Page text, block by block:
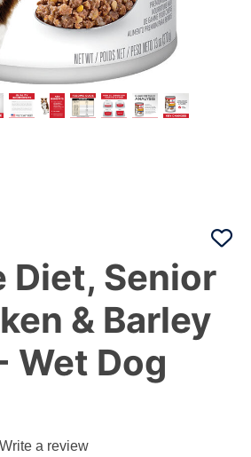
Diet, Senior
& Barley
Wet Dog
Rating
Write a review